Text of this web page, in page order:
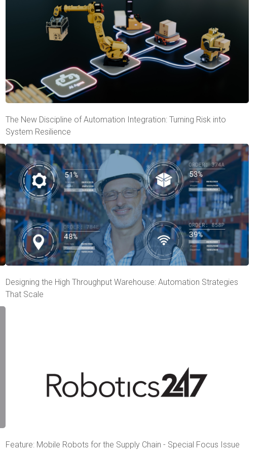
The New Discipline of Automation Integration: Turning Risk into
System Resilience
Designing the High Throughput Warehouse: Automation Strategies
That Scale
Feature: Mobile Robots for the Supply Chain - Special Focus Issue